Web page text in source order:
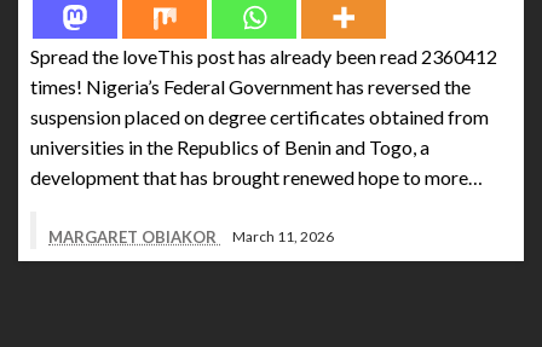
Spread the loveThis post has already been read 2360412
times! Nigeria’s Federal Government has reversed the
suspension placed on degree certificates obtained from
universities in the Republics of Benin and Togo, a
development that has brought renewed hope to more…
MARGARET OBIAKOR March 11, 2026